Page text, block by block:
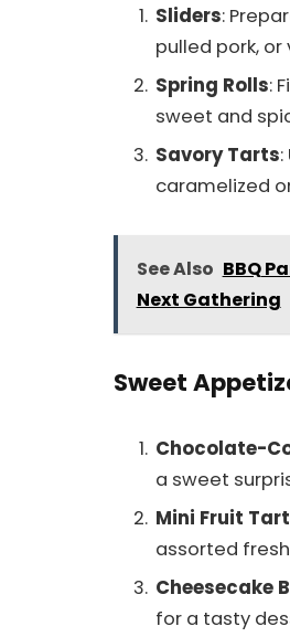
Sliders:
pulled pork,
Spring Rolls:
sweet and
Savory Tarts
caramelized
See Also BBQ
Next Gathering
Sweet
Chocolate-
a sweet
Mini Fruit
assorted
Cheesecake
for a tasty